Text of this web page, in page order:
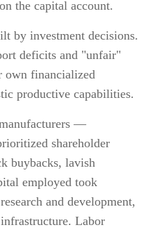
the capital account.
by investment decisions.
deficits and "unfair"
own financialized
productive capabilities.
—
shareholder
buybacks, lavish
employed took
and development,
Labor